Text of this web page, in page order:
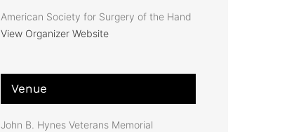
American Society for Surgery of the Hand
View Organizer Website
Venue
John B. Hynes Veterans Memorial